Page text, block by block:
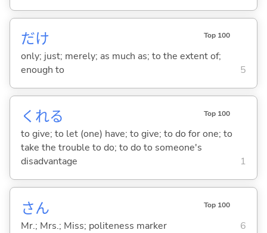
だけ Top 100
only; just; merely; as much as; to the extent of;
enough to
5
くれる Top 100
to give; to let (one) have; to give; to do for one; to
take the trouble to do; to do to someone's
disadvantage
1
さん Top 100
Mr.; Mrs.; Miss; politeness marker 6